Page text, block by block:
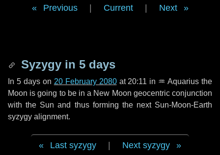
Previous Current Next
Syzygy in 5 days
In 5 dayson 20 February 2080at 20:11 in ♒ Aquarius the
Moon is going to be in a New Moon geocentric conjunction
with the Sun and thus forming the next Sun-Moon-Earth
syzygy alignment.
Last syzygy Next syzygy